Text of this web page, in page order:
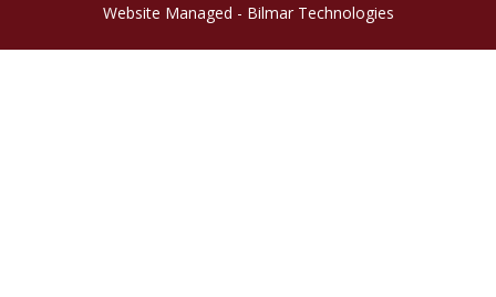
Website Managed - Bilmar Technologies